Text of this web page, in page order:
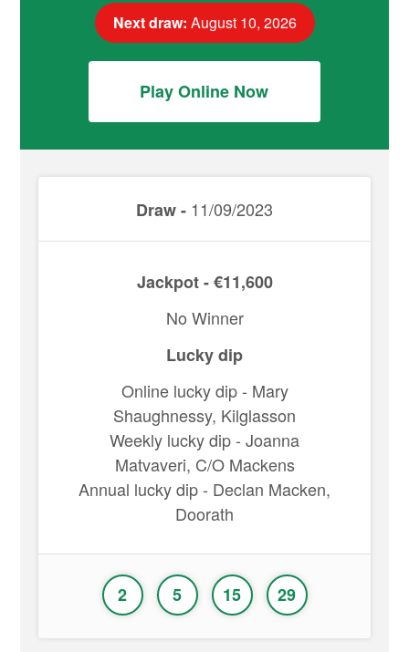
Next draw: August 10, 2026
Play Online Now
Draw - 11/09/2023
Jackpot - €11,600
No Winner
Lucky dip
Online lucky dip - Mary
Shaughnessy, Kilglasson
Weekly lucky dip - Joanna
Matvaveri, C/O Mackens
Annual lucky dip - Declan Macken,
Doorath
2 5 15 29